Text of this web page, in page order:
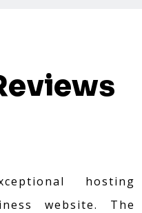
hosting
website. The